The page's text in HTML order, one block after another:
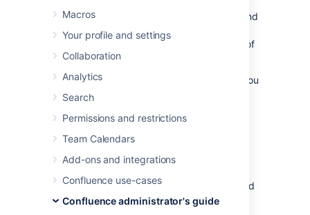
Macros
Your profile and settings
Collaboration
Analytics
Search
Permissions and restrictions
Team Calendars
Add-ons and integrations
Confluence use-cases
Confluence administrator's guide
Your license entitles you to run Confluence and
be eligible for support and upgrades for a
specified period. It also defines the number of
users who are entitled to use Confluence.
To quickly check the status of your license you
can go to
Configuration
> Troubleshooting and support tools
System Administrator permissions to view and
edit your license.